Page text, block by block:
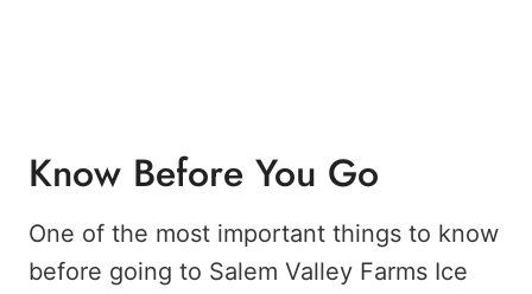
Know Before You Go
One of the most important things to know
before going to Salem Valley Farms Ice